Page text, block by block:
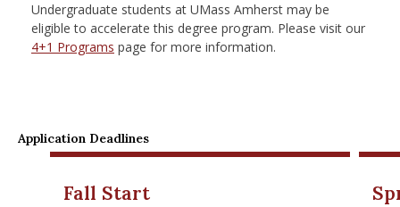
Undergraduate students at UMass Amherst may be
eligible to accelerate this degree program. Please visit our
4+1 Programs page for more information.
Application Deadlines
Fall Start